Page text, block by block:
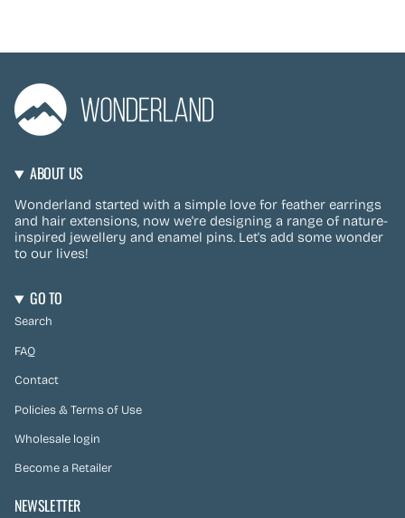
ABOUT US
Wonderland started with a simple love for feather earrings
and hair extensions, now we're designing a range of nature-
inspired jewellery and enamel pins. Let's add some wonder
to our lives!
GO TO
Search
FAQ
Contact
Policies & Terms of Use
Wholesale login
Become a Retailer
NEWSLETTER